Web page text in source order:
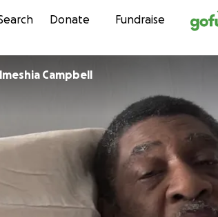
Skip to
Donate Fundraise
Campbell